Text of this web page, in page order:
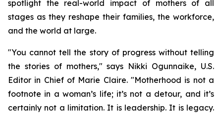
spotlight the real-world impact of mothers of all
stages as they reshape their families, the workforce,
and the world at large.
"You cannot tell the story of progress without telling
the stories of mothers," says Nikki Ogunnaike, U.S.
Editor in Chief of Marie Claire. "Motherhood is not a
footnote in a woman’s life; it’s not a detour, and it’s
certainly not a limitation. It is leadership. It is legacy.